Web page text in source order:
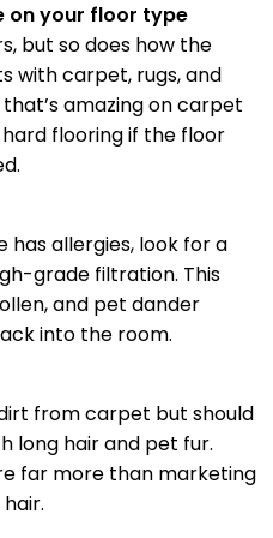
on your floor type
but so does how the
with carpet, rugs, and
amazing on carpet
flooring if the floor
has allergies, look for a
grade filtration. This
and pet dander
into the room.
from carpet but should
long hair and pet fur.
far more than marketing